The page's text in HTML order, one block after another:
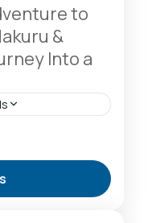
to
&
Into a
Against
Freshwater
National Park:
Paradise,Masai